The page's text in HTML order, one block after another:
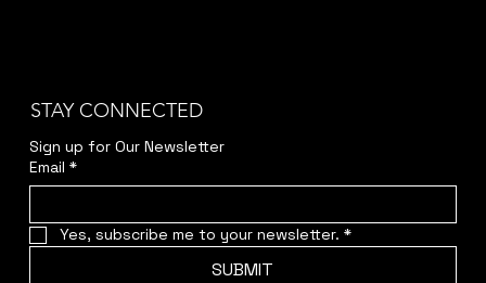
STAY CONNECTED
Sign up for Our Newsletter
Email *
Yes, subscribe me to your newsletter. *
SUBMIT